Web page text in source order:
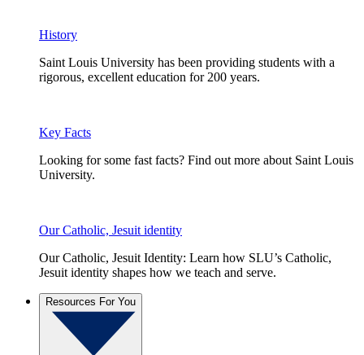
History
Saint Louis University has been providing students with a
rigorous, excellent education for 200 years.
Key Facts
Looking for some fast facts? Find out more about Saint Louis
University.
Our Catholic, Jesuit identity
Our Catholic, Jesuit Identity: Learn how SLU’s Catholic,
Jesuit identity shapes how we teach and serve.
Resources For You